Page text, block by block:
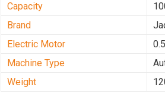
Capacity
Brand
Electric Motor
Machine Type
Weight